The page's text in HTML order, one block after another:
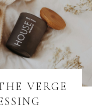
VERGE